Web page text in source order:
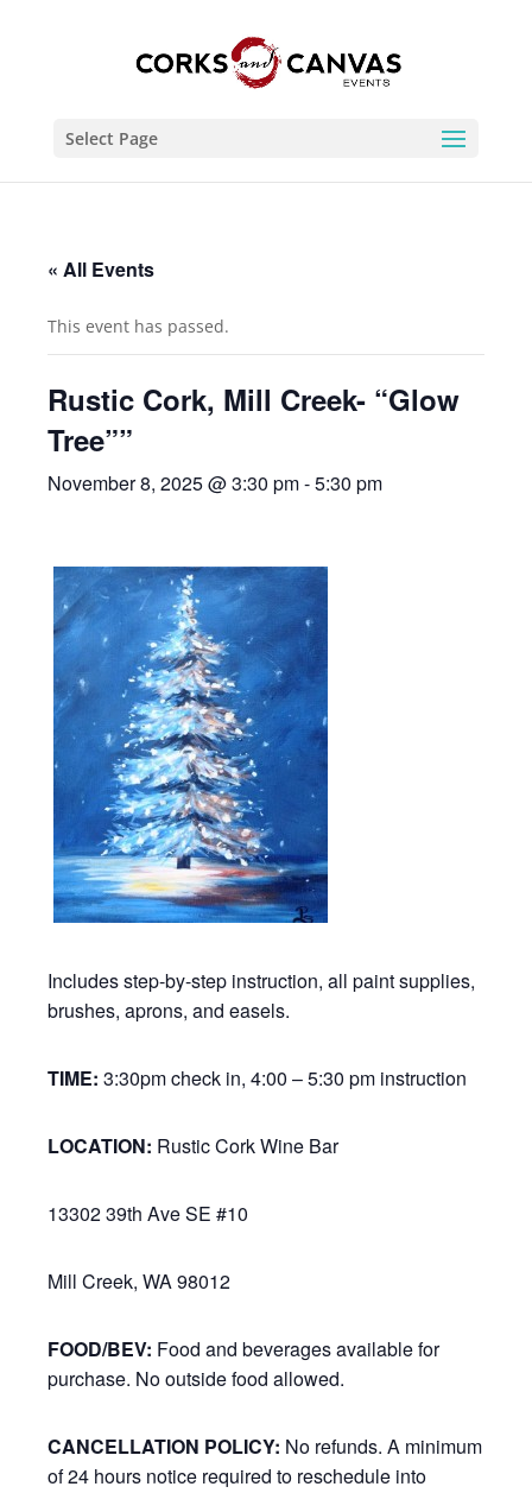
Select Page
« All Events
This event has passed.
Rustic Cork, Mill Creek- “Glow
Tree””
November 8, 2025 @ 3:30 pm-5:30 pm
Includes step-by-step instruction, all paint supplies,
brushes, aprons, and easels.
TIME:3:30pm check in, 4:00 – 5:30 pm instruction
LOCATION: Rustic Cork Wine Bar
13302 39th Ave SE #10
Mill Creek, WA 98012
FOOD/BEV: Food and beverages available for
purchase. No outside food allowed.
CANCELLATION POLICY: No refunds. A minimum
of 24 hours notice required to reschedule into